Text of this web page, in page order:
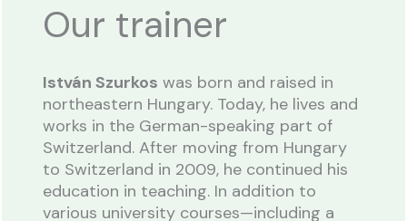
Our trainer
István Szurkos was born and raised in
northeastern Hungary. Today, he lives and
works in the German-speaking part of
Switzerland. After moving from Hungary
to Switzerland in 2009, he continued his
education in teaching. In addition to
various university courses—including a